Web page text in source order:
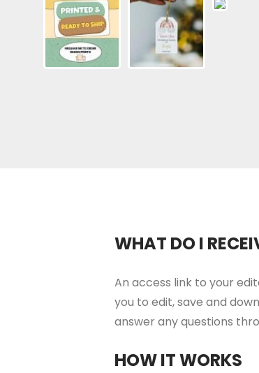
WHAT DO I
An access link to your
you to edit, save and
answer any questions
HOW IT WORKS